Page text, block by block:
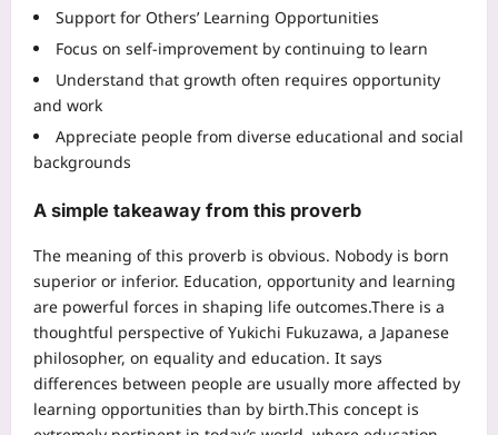
Support for Others’ Learning Opportunities
Focus on self-improvement by continuing to learn
Understand that growth often requires opportunity
and work
Appreciate people from diverse educational and social
backgrounds
A simple takeaway from this proverb
The meaning of this proverb is obvious. Nobody is born
superior or inferior. Education, opportunity and learning
are powerful forces in shaping life outcomes.There is a
thoughtful perspective of Yukichi Fukuzawa, a Japanese
philosopher, on equality and education. It says
differences between people are usually more affected by
learning opportunities than by birth.This concept is